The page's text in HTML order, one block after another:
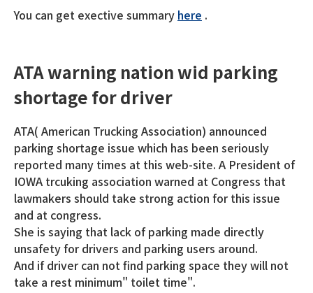
You can get exective summary here .
ATA warning nation wid parking
shortage for driver
ATA( American Trucking Association) announced
parking shortage issue which has been seriously
reported many times at this web-site. A President of
IOWA trcuking association warned at Congress that
lawmakers should take strong action for this issue
and at congress.
She is saying that lack of parking made directly
unsafety for drivers and parking users around.
And if driver can not find parking space they will not
take a rest minimum" toilet time".